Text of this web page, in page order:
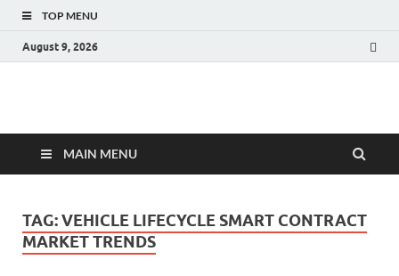
TOP MENU
August 9, 2026
Fact.MR Blog
MAIN MENU
TAG:VEHICLE LIFECYCLE SMART CONTRACT
MARKET TRENDS